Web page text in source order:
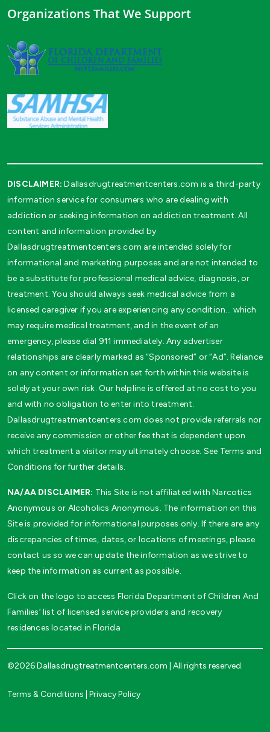
Organizations That We Support
DISCLAIMER: Dallasdrugtreatmentcenters.com is a third-party
information service for consumers who are dealing with
addiction or seeking information on addiction treatment. All
content and information provided by
Dallasdrugtreatmentcenters.com are intended solely for
informational and marketing purposes and are not intended to
be a substitute for professional medical advice, diagnosis, or
treatment. You should always seek medical advice from a
licensed caregiver if you are experiencing any condition… which
may require medical treatment, and in the event of an
emergency, please dial 911 immediately. Any advertiser
relationships are clearly marked as “Sponsored” or “Ad”. Reliance
on any content or information set forth within this website is
solely at your own risk. Our helpline is offered at no cost to you
and with no obligation to enter into treatment.
Dallasdrugtreatmentcenters.com does not provide referrals nor
receive any commission or other fee that is dependent upon
which treatment a visitor may ultimately choose. See Terms and
Conditions for further details.
NA/AA DISCLAIMER: This Site is not affiliated with Narcotics
Anonymous or Alcoholics Anonymous. The information on this
Site is provided for informational purposes only. If there are any
discrepancies of times, dates, or locations of meetings, please
contact us so we can update the information as we strive to
keep the information as current as possible.
Click on the logo to access Florida Department of Children And
Families’ list of licensed service providers and recovery
residences located in Florida
©2026 Dallasdrugtreatmentcenters.com | All rights reserved.
Terms & Conditions Privacy Policy